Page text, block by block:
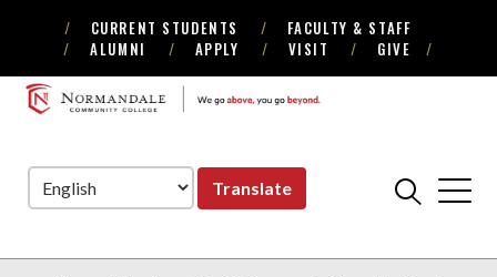
Skip
to
Navigation
Skip
to
Content
CURRENT STUDENTS
FACULTY & STAFF
ALUMNI
APPLY VISIT GIVE
NORMANDALE
Translate